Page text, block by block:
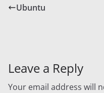
Ubuntu
Leave a Reply
Your email address will